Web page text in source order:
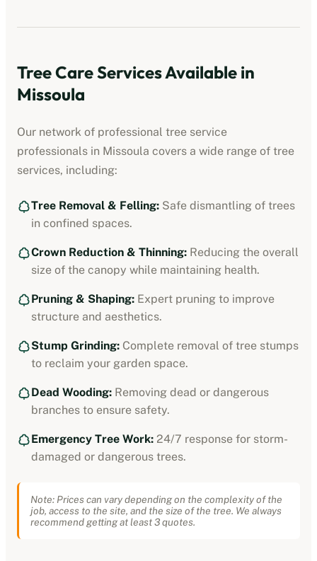
Tree Care Services Available in
Missoula
Our network of professional tree service
professionals in Missoula covers a wide range of tree
services, including:
Tree Removal & Felling: Safe dismantling of trees
in confined spaces.
Crown Reduction & Thinning: Reducing the overall
size of the canopy while maintaining health.
Pruning & Shaping: Expert pruning to improve
structure and aesthetics.
Stump Grinding: Complete removal of tree stumps
to reclaim your garden space.
Dead Wooding: Removing dead or dangerous
branches to ensure safety.
Emergency Tree Work: 24/7 response for storm-
damaged or dangerous trees.
Note: Prices can vary depending on the complexity of the
job, access to the site, and the size of the tree. We always
recommend getting at least 3 quotes.